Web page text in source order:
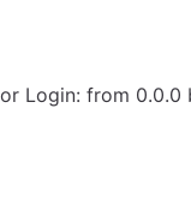
Login: from 0.0.0